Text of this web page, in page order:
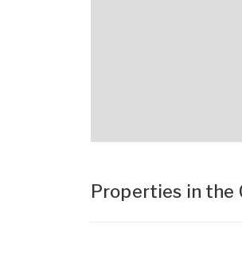
Properties in the